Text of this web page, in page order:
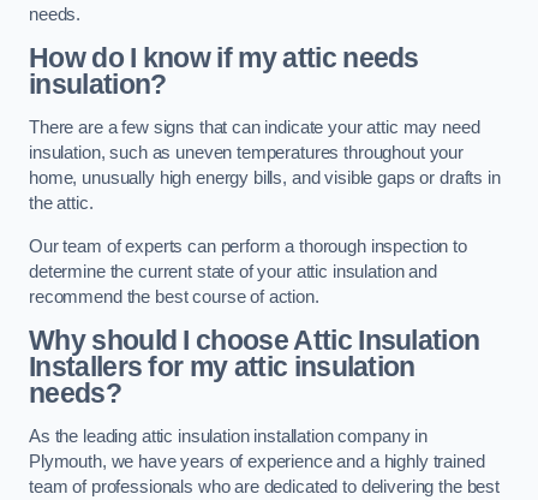
needs.
How do I know if my attic needs
insulation?
There are a few signs that can indicate your attic may need
insulation, such as uneven temperatures throughout your
home, unusually high energy bills, and visible gaps or drafts in
the attic.
Our team of experts can perform a thorough inspection to
determine the current state of your attic insulation and
recommend the best course of action.
Why should I choose Attic Insulation
Installers for my attic insulation
needs?
As the leading attic insulation installation company in
Plymouth, we have years of experience and a highly trained
team of professionals who are dedicated to delivering the best